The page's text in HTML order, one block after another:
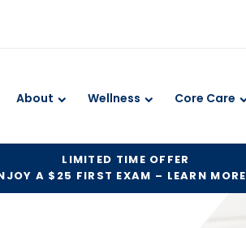
About Wellness Core Care
LIMITED TIME OFFER
A $25 FIRST EXAM – LEARN MORE